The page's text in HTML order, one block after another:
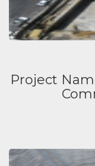
Project